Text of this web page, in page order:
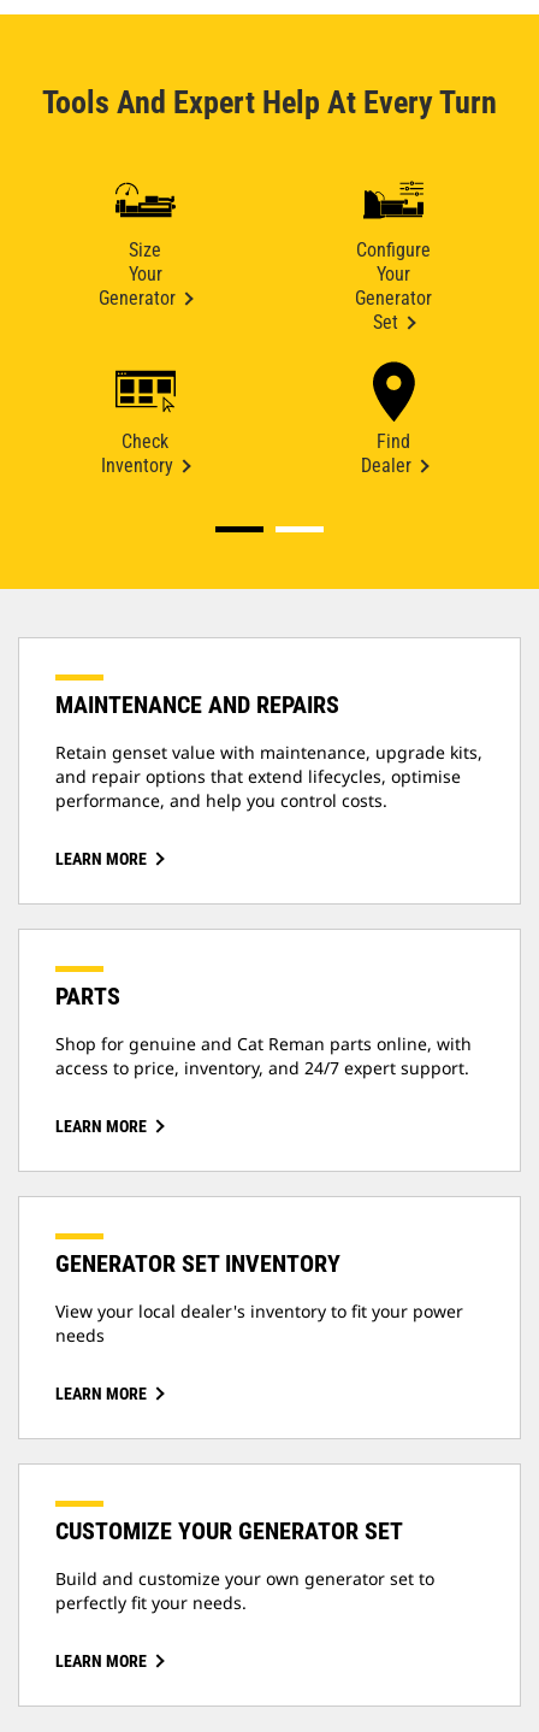
Tools And Expert Help At Every Turn
Size
Your
Generator
Configure
Your
Generator
Set
Check
Inventory
Find
Dealer
MAINTENANCE AND REPAIRS
Retain genset value with maintenance, upgrade kits,
and repair options that extend lifecycles, optimise
performance, and help you control costs.
LEARN MORE
PARTS
Shop for genuine and Cat Reman parts online, with
access to price, inventory, and 24/7 expert support.
LEARN MORE
GENERATOR SET INVENTORY
View your local dealer's inventory to fit your power
needs
LEARN MORE
CUSTOMIZE YOUR GENERATOR SET
Build and customize your own generator set to
perfectly fit your needs.
LEARN MORE